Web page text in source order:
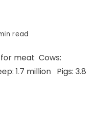
read
meat Cows:
1.7 million Pigs: 3.8